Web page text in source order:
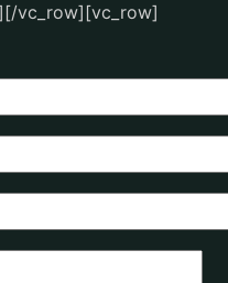
vc_row][vc_row]